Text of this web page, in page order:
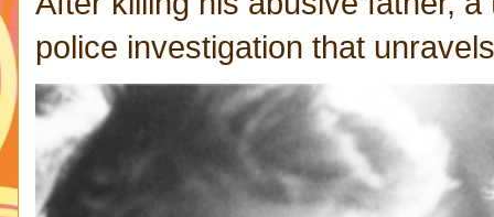
police investigation that